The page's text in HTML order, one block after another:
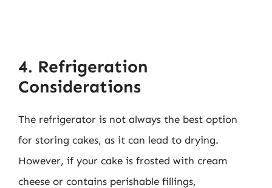
4. Refrigeration
Considerations
The refrigerator is not always the best option
for storing cakes, as it can lead to drying.
However, if your cake is frosted with cream
cheese or contains perishable fillings,